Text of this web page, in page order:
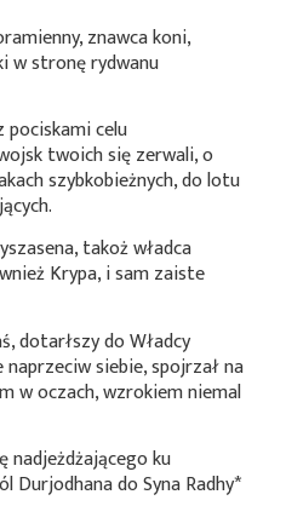
znawca koni,
w stronę rydwanu
pociskami celu
twoich się zerwali, o
szybkobieżnych, do lotu
takoż władca
Krypa, i sam zaiste
dotarłszy do Władcy
siebie, spojrzał na
w oczach, wzrokiem niemal
nadjeżdżającego ku
Durjodhana do SynaRadhy*